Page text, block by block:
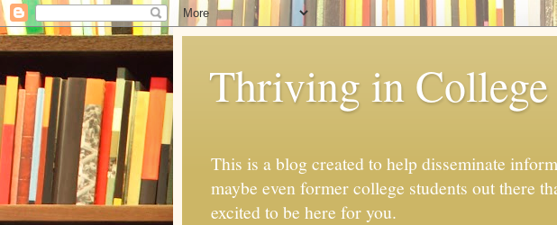
Thriving in College
This is a blog created to help disseminate
maybe even former college students out there
excited to be here for you.